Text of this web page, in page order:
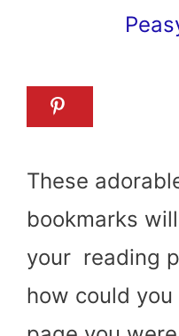
These
bookmarks
your reading
how could